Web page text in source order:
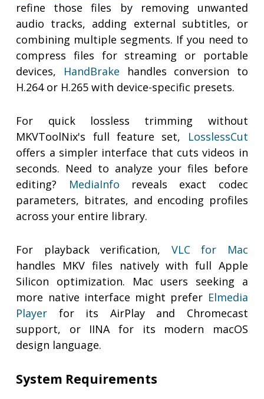
refine those files by removing unwanted
audio tracks, adding external subtitles, or
combining multiple segments. If you need to
compress files for streaming or portable
devices, HandBrake handles conversion to
H.264 or H.265 with device-specific presets.
For quick lossless trimming without
MKVToolNix's full feature set, LosslessCut
offers a simpler interface that cuts videos in
seconds. Need to analyze your files before
editing? MediaInfo reveals exact codec
parameters, bitrates, and encoding profiles
across your entire library.
For playback verification, VLC for Mac
handles MKV files natively with full Apple
Silicon optimization. Mac users seeking a
more native interface might prefer Elmedia
Player for its AirPlay and Chromecast
support, or IINA for its modern macOS
design language.
System Requirements